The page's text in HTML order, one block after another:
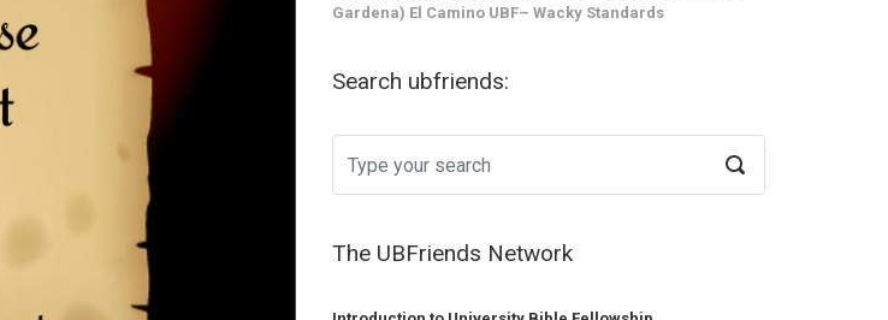
Gardena) El Camino UBF– Wacky Standards
Search ubfriends:
The UBFriends Network